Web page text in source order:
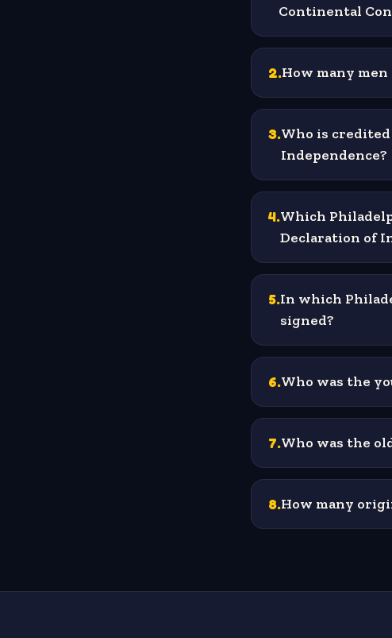
Continental
2.How many
3.Who is
Independence?
4.Which
Declaration of
5.In which
signed?
6.Who was the
7.Who was the
8.How many